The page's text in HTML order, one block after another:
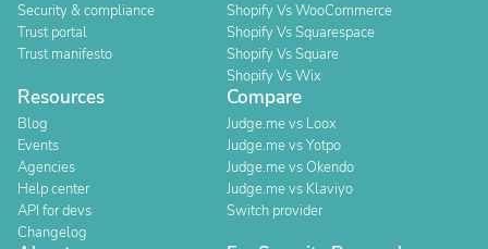
Security & compliance
Trust portal
Trust manifesto
Shopify Vs WooCommerce
Shopify Vs Squarespace
Shopify Vs Square
Shopify Vs Wix
Resources
Blog
Events
Agencies
Help center
API for devs
Changelog
Compare
Judge.me vs Loox
Judge.me vs Yotpo
Judge.me vs Okendo
Judge.me vs Klaviyo
Switch provider